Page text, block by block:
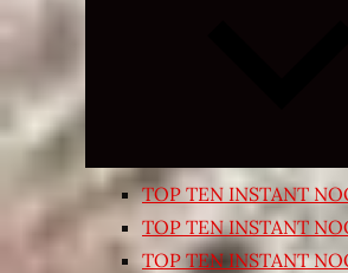
TOP TEN INSTANT
TOP TEN INSTANT
TOP TEN INSTANT